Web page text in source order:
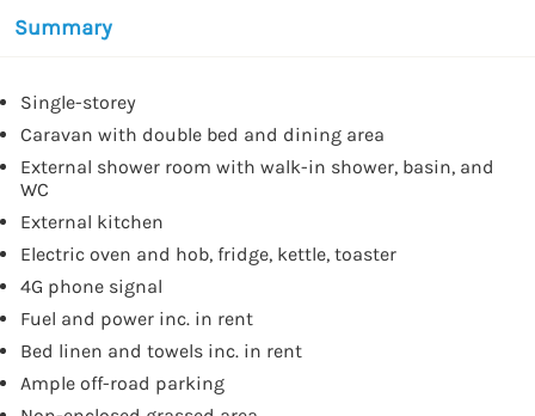
Summary
Single-storey
Caravan with double bed and dining area
External shower room with walk-in shower, basin, and
WC
External kitchen
Electric oven and hob, fridge, kettle, toaster
4G phone signal
Fuel and power inc. in rent
Bed linen and towels inc. in rent
Ample off-road parking